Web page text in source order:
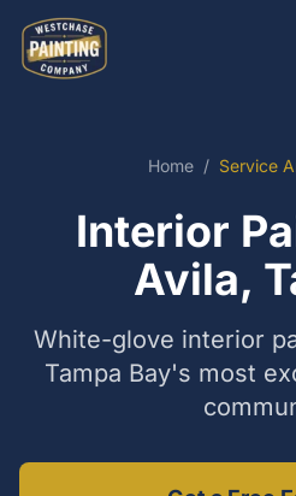
Home / Service
Interior
Avila,
White-glove interior
Tampa Bay's most